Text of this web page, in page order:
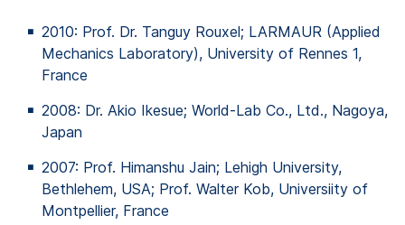
2010: Prof. Dr. Tanguy Rouxel; LARMAUR (Applied
Mechanics Laboratory), University of Rennes 1,
France
2008: Dr. Akio Ikesue; World-Lab Co., Ltd., Nagoya,
Japan
2007: Prof. Himanshu Jain; Lehigh University,
Bethlehem, USA; Prof. Walter Kob, Universiity of
Montpellier, France